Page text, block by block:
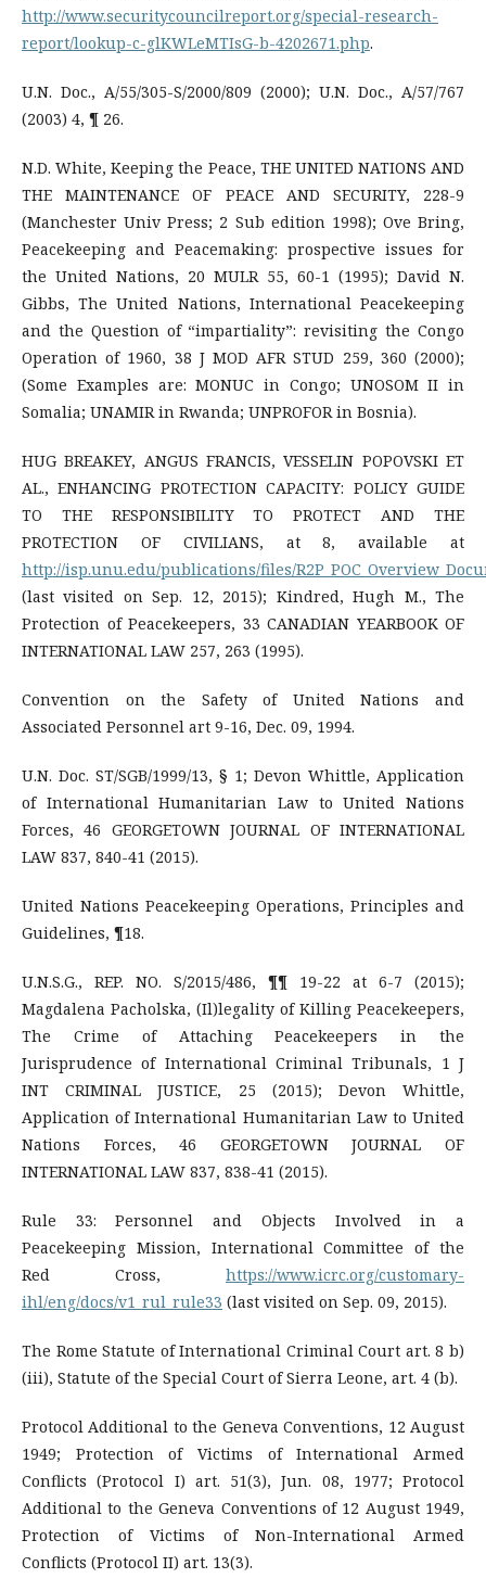
http://www.securitycouncilreport.org/special-research-
report/lookup-c-glKWLeMTIsG-b-4202671.php.
U.N. Doc., A/55/305-S/2000/809 (2000); U.N. Doc., A/57/767
(2003) 4, ¶ 26.
N.D. White, Keeping the Peace, THE UNITED NATIONS AND
THE MAINTENANCE OF PEACE AND SECURITY, 228-9
(Manchester Univ Press; 2 Sub edition 1998); Ove Bring,
Peacekeeping and Peacemaking: prospective issues for
the United Nations, 20 MULR 55, 60-1 (1995); David N.
Gibbs, The United Nations, International Peacekeeping
and the Question of “impartiality”: revisiting the Congo
Operation of 1960, 38 J MOD AFR STUD 259, 360 (2000);
(Some Examples are: MONUC in Congo; UNOSOM II in
Somalia; UNAMIR in Rwanda; UNPROFOR in Bosnia).
HUG BREAKEY, ANGUS FRANCIS, VESSELIN POPOVSKI ET
AL., ENHANCING PROTECTION CAPACITY: POLICY GUIDE
TO THE RESPONSIBILITY TO PROTECT AND THE
PROTECTION OF CIVILIANS, at 8, available at
http://isp.unu.edu/publications/files/
(last visited on Sep. 12, 2015); Kindred, Hugh M., The
Protection of Peacekeepers, 33 CANADIAN YEARBOOK OF
INTERNATIONAL LAW 257, 263 (1995).
Convention on the Safety of United Nations and
Associated Personnel art 9-16, Dec. 09, 1994.
U.N. Doc. ST/SGB/1999/13, § 1; Devon Whittle, Application
of International Humanitarian Law to United Nations
Forces, 46 GEORGETOWN JOURNAL OF INTERNATIONAL
LAW 837, 840-41 (2015).
United Nations Peacekeeping Operations, Principles and
Guidelines, ¶18.
U.N.S.G., REP. NO. S/2015/486, ¶¶ 19-22 at 6-7 (2015);
Magdalena Pacholska, (Il)legality of Killing Peacekeepers,
The Crime of Attaching Peacekeepers in the
Jurisprudence of International Criminal Tribunals, 1 J
INT CRIMINAL JUSTICE, 25 (2015); Devon Whittle,
Application of International Humanitarian Law to United
Nations Forces, 46 GEORGETOWN JOURNAL OF
INTERNATIONAL LAW 837, 838-41 (2015).
Rule 33: Personnel and Objects Involved in a
Peacekeeping Mission, International Committee of the
Red Cross, https://www.icrc.org/customary-
ihl/eng/docs/v1_rul_rule33 (last visited on Sep. 09, 2015).
The Rome Statute of International Criminal Court art. 8 b)
(iii), Statute of the Special Court of Sierra Leone, art. 4 (b).
Protocol Additional to the Geneva Conventions, 12 August
1949; Protection of Victims of International Armed
Conflicts (Protocol I) art. 51(3), Jun. 08, 1977; Protocol
Additional to the Geneva Conventions of 12 August 1949,
Protection of Victims of Non-International Armed
Conflicts (Protocol II) art. 13(3).